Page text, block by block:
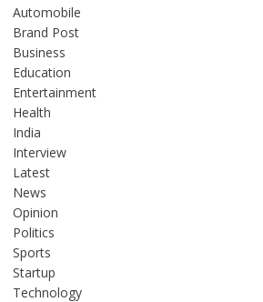
Automobile
Brand Post
Business
Education
Entertainment
Health
India
Interview
Latest
News
Opinion
Politics
Sports
Startup
Technology